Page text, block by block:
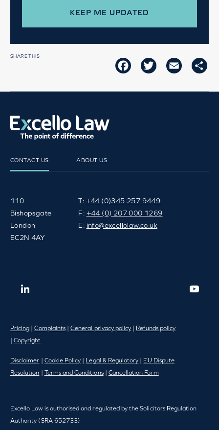
SHARE THIS
CONTACT US ABOUT US
110
Bishopsgate
London
EC2N 4AY
T: +44 (0)345 257 9449
F: +44 (0) 207 000 1269
E: info@excellolaw.co.uk
Pricing |Complaints|General privacy policy
Refunds policy
|Copyright
Disclaimer Cookie Policy Legal & Regulatory
EU Dispute
Resolution
Terms and Conditions| Cancellation Form
Excello Law is authorised and regulated by the Solicitors Regulation
Authority (SRA 652733)